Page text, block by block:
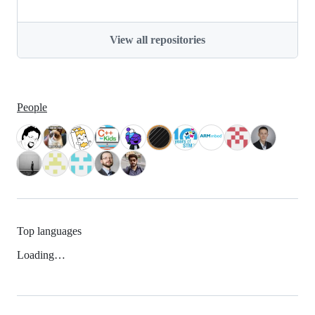
View all repositories
People
Top languages
Loading…